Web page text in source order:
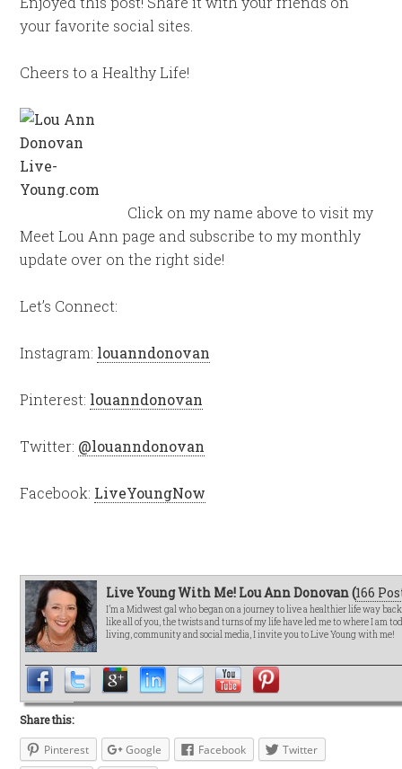
your favorite social sites.
Cheers to a Healthy Life!
Click on my name above to visit my
Meet Lou Ann page and subscribe to my monthly
update over on the right side!
Let’s Connect:
Instagram: louanndonovan
Pinterest: louanndonovan
Twitter: @louanndonovan
Facebook: LiveYoungNow
Live Young With Me! Lou Ann Donovan (166
I’m a Midwest gal who began on a journey to live a healthier life way
like all of you, the twists and turns of my life have led me to where I am
living, community and social media, I invite you to Live Young with me!
Share this:
Pinterest Google Facebook
Twitter